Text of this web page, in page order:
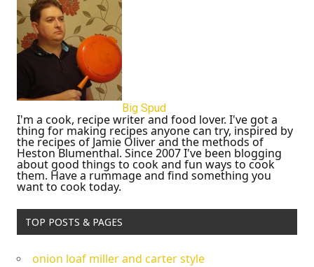
Big Spud
I'm a cook, recipe writer and food lover. I've got a
thing for making recipes anyone can try, inspired by
the recipes of Jamie Oliver and the methods of
Heston Blumenthal. Since 2007 I've been blogging
about good things to cook and fun ways to cook
them. Have a rummage and find something you
want to cook today.
TOP POSTS & PAGES
onion loaf miller and carter style